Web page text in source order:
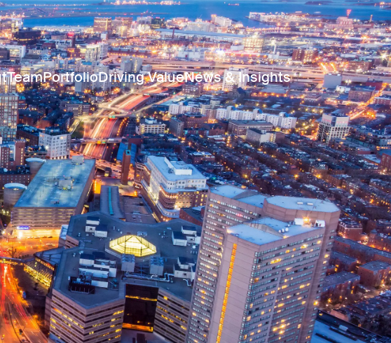
TeamPortfolioDriving ValueNews & Insights